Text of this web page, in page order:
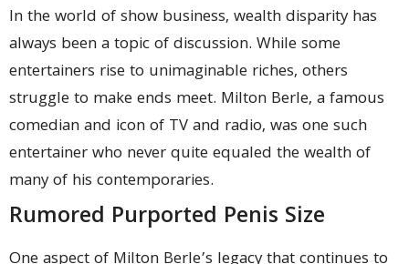
In the world of show business, wealth disparity has
always been a topic of discussion. While some
entertainers rise to unimaginable riches, others
struggle to make ends meet. Milton Berle, a famous
comedian and icon of TV and radio, was one such
entertainer who never quite equaled the wealth of
many of his contemporaries.
Rumored Purported Penis Size